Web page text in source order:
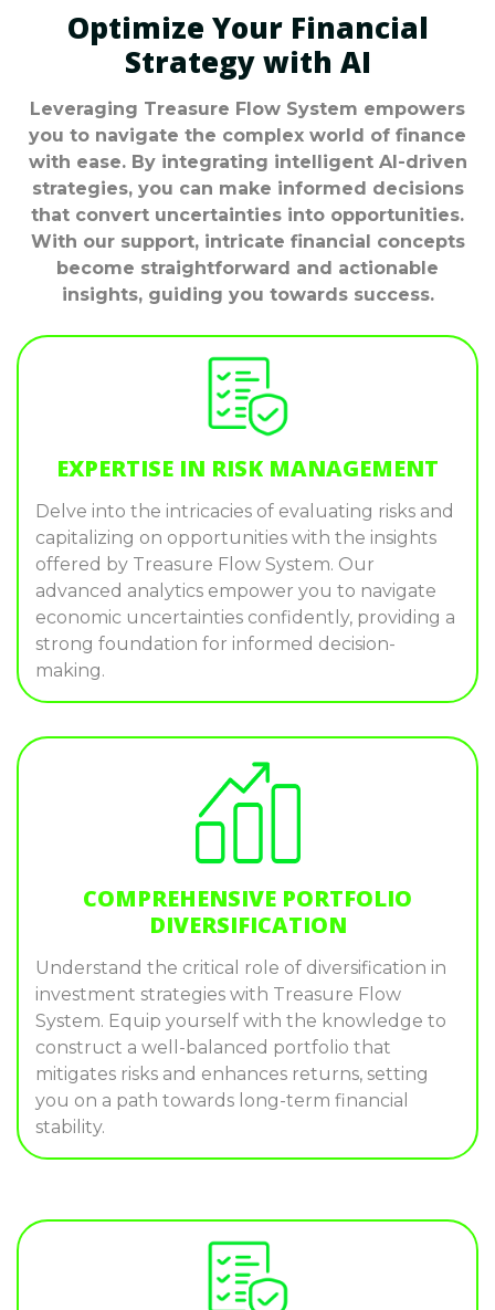
Optimize Your Financial
Strategy with AI
Leveraging Treasure Flow System empowers
you to navigate the complex world of finance
with ease. By integrating intelligent AI-driven
strategies, you can make informed decisions
that convert uncertainties into opportunities.
With our support, intricate financial concepts
become straightforward and actionable
insights, guiding you towards success.
EXPERTISE IN RISK MANAGEMENT
Delve into the intricacies of evaluating risks and
capitalizing on opportunities with the insights
offered by Treasure Flow System. Our
advanced analytics empower you to navigate
economic uncertainties confidently, providing a
strong foundation for informed decision-
making.
COMPREHENSIVE PORTFOLIO
DIVERSIFICATION
Understand the critical role of diversification in
investment strategies with Treasure Flow
System. Equip yourself with the knowledge to
construct a well-balanced portfolio that
mitigates risks and enhances returns, setting
you on a path towards long-term financial
stability.